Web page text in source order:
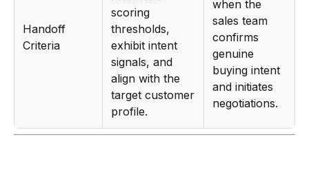
Handoff
Criteria
scoring
thresholds,
exhibit intent
signals, and
align with the
target customer
profile.
when the
sales team
confirms
genuine
buying intent
and initiates
negotiations.